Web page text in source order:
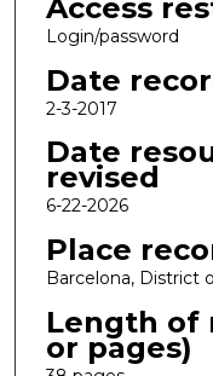
Access
Login/password
Date
2-3-2017
Date
revised
6-22-2026
Place
Barcelona, District
Length of
or pages)